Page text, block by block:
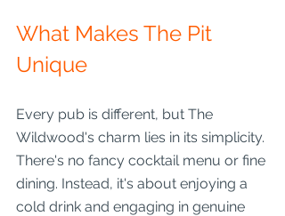
What Makes The Pit
Unique
Every pub is different, but The
Wildwood's charm lies in its simplicity.
There's no fancy cocktail menu or fine
dining. Instead, it's about enjoying a
cold drink and engaging in genuine